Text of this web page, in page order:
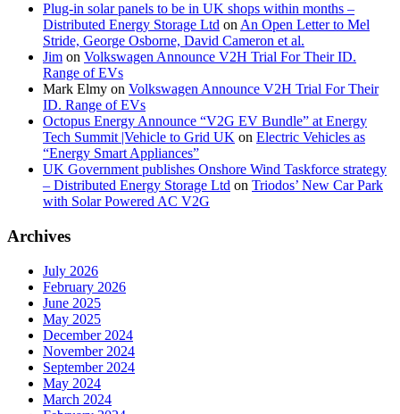
Plug-in solar panels to be in UK shops within months –
Distributed Energy Storage Ltd on An Open Letter to Mel
Stride, George Osborne, David Cameron et al.
Jim on Volkswagen Announce V2H Trial For Their ID.
Range of EVs
Mark Elmy on Volkswagen Announce V2H Trial For Their
ID. Range of EVs
Octopus Energy Announce “V2G EV Bundle” at Energy
Tech Summit |Vehicle to Grid UK on Electric Vehicles as
“Energy Smart Appliances”
UK Government publishes Onshore Wind Taskforce strategy
– Distributed Energy Storage Ltd on Triodos’ New Car Park
with Solar Powered AC V2G
Archives
July 2026
February 2026
June 2025
May 2025
December 2024
November 2024
September 2024
May 2024
March 2024